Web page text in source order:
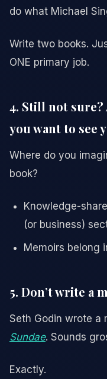
do what Michael
Write two books.
ONE primary job.
4. Still not
you want to see
Where do you
book?
Knowledge-
(or business)
Memoirs belong
5. Don’t write a
Seth Godin wrote a
Sundae. Sounds
Exactly.